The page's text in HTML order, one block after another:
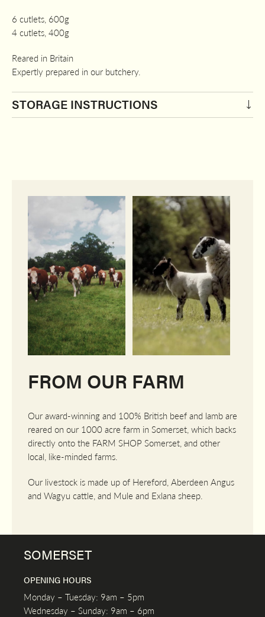
6 cutlets, 600g
4 cutlets, 400g
Reared in Britain
Expertly prepared in our butchery.
STORAGE INSTRUCTIONS
FROM OUR FARM
Our award-winning and 100% British beef and lamb are
reared on our 1000 acre farm in Somerset, which backs
directly onto the FARM SHOP Somerset, and other
local, like-minded farms.
Our livestock is made up of Hereford, Aberdeen Angus
and Wagyu cattle, and Mule and Exlana sheep.
SOMERSET
OPENING HOURS
Monday – Tuesday: 9am – 5pm
Wednesday – Sunday: 9am – 6pm